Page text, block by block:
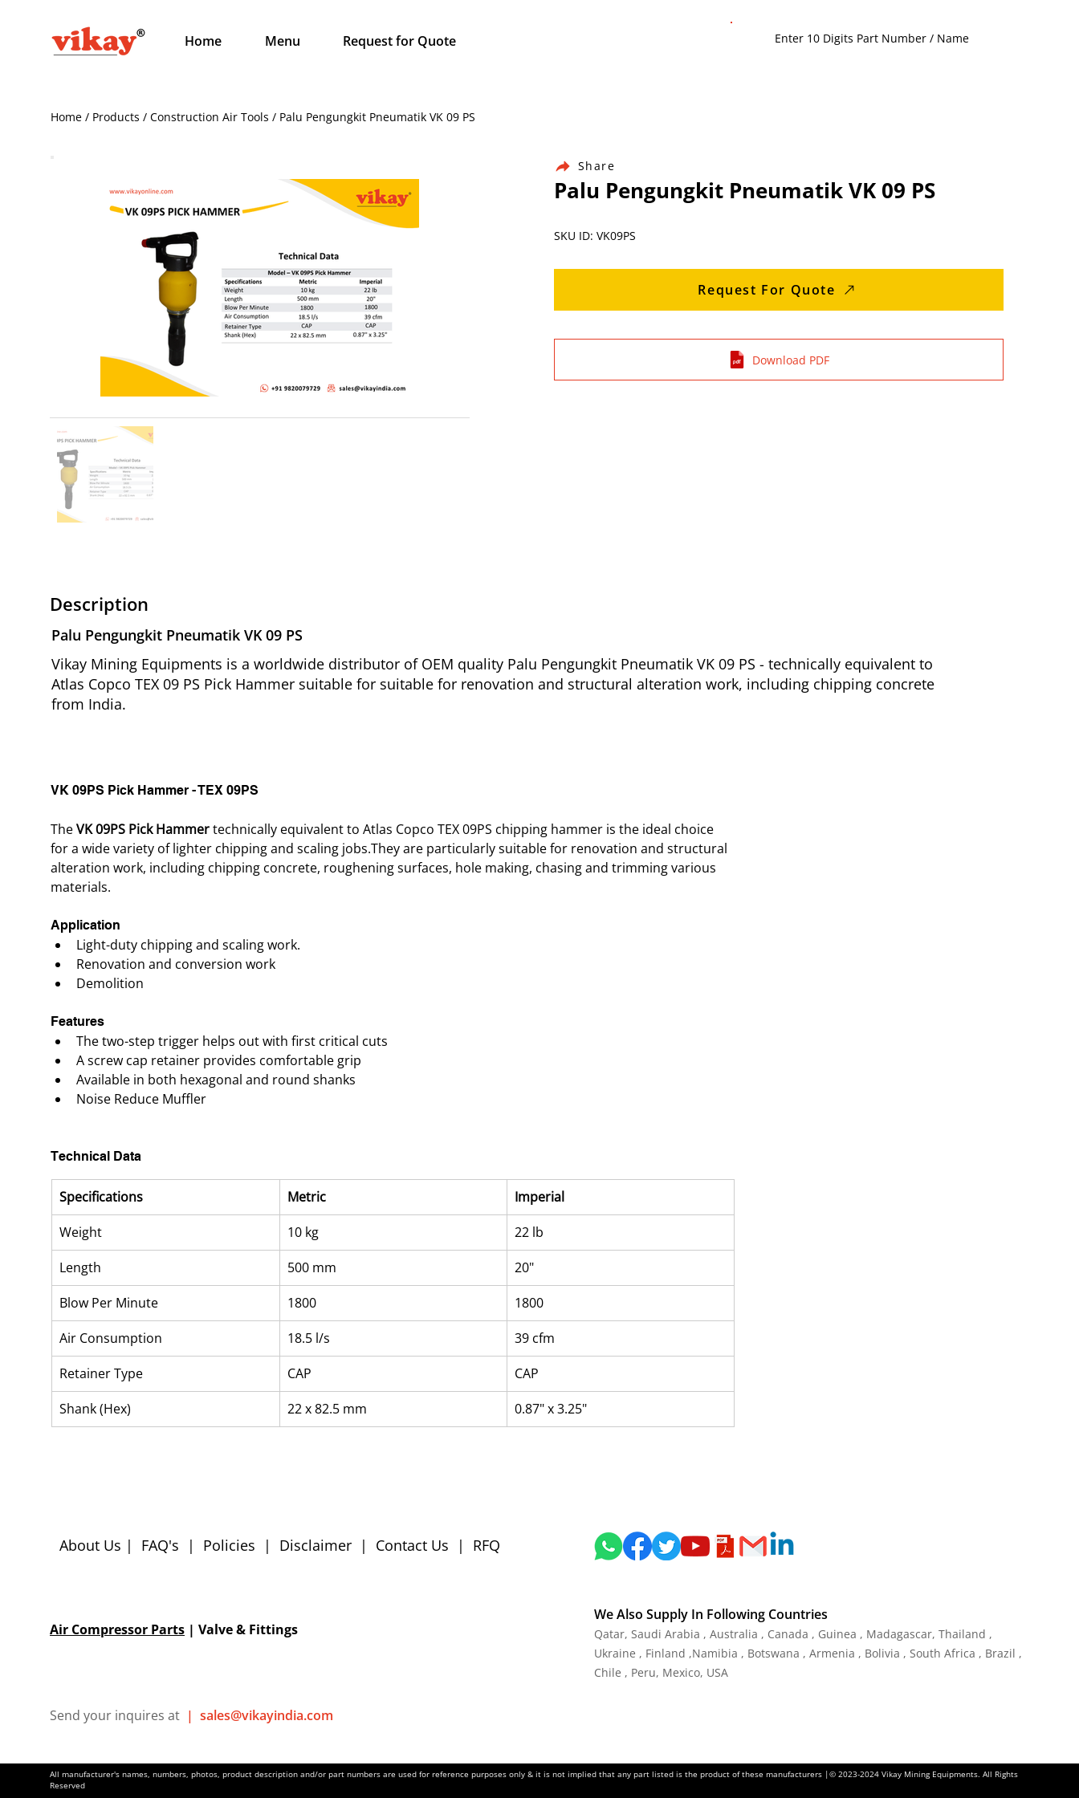
Home Menu Request for Quote
Home / Products / Construction Air Tools / Palu Pengungkit Pneumatik VK 09 PS
Share
Palu Pengungkit Pneumatik VK 09 PS
SKU ID: VK09PS
Request For Quote
Download PDF
Description
Palu Pengungkit Pneumatik VK 09 PS
Vikay Mining Equipments is a worldwide distributor of OEM quality Palu Pengungkit Pneumatik VK 09 PS - technically equivalent to
Atlas Copco TEX 09 PS Pick Hammer suitable for suitable for renovation and structural alteration work, including chipping concrete
from India.
VK 09PS Pick Hammer - TEX 09PS
The VK 09PS Pick Hammer technically equivalent to Atlas Copco TEX 09PS chipping hammer is the ideal choice
for a wide variety of lighter chipping and scaling jobs.They are particularly suitable for renovation and structural
alteration work, including chipping concrete, roughening surfaces, hole making, chasing and trimming various
materials.
Application
Light-duty chipping and scaling work.
Renovation and conversion work
Demolition
Features
The two-step trigger helps out with first critical cuts
A screw cap retainer provides comfortable grip
Available in both hexagonal and round shanks
Noise Reduce Muffler
Technical Data
Specifications Metric
Imperial
Weight
10 kg
22 lb
Length
500 mm
20"
Blow Per Minute
1800
1800
Air Consumption
18.5 l/s
39 cfm
Retainer Type
CAP
CAP
Shank (Hex)
22 x 82.5 mm 0.87" x 3.25"
About Us | FAQ's | Policies | Disclaimer | Contact Us | RFQ
Air Compressor Parts | Valve & Fittings
We Also Supply In Following Countries
Qatar, Saudi Arabia , Australia , Canada , Guinea , Madagascar, Thailand ,
Ukraine , Finland ,Namibia , Botswana , Armenia , Bolivia , South Africa , Brazil ,
Chile , Peru, Mexico, USA
Send your inquires at | sales@vikayindia.com
All manufacturer's names, numbers, photos, product description and/or part numbers are used for reference purposes only & it is not implied that any part listed is the product of these manufacturers |© 2023-2024 Vikay Mining Equipments. All Rights
Reserved